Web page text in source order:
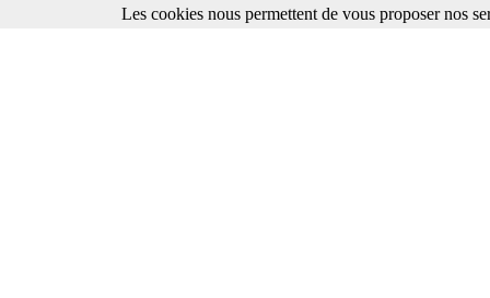
Les cookies nous permettent de vous proposer nos